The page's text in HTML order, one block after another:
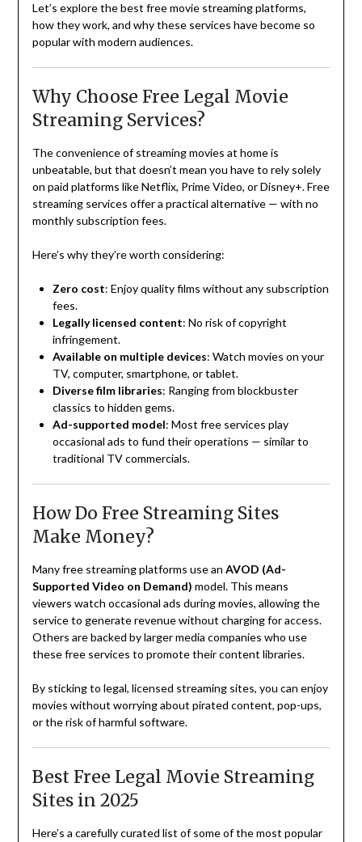
Let’s explore the best free movie streaming platforms,
how they work, and why these services have become so
popular with modern audiences.
Why Choose Free Legal Movie
Streaming Services?
The convenience of streaming movies at home is
unbeatable, but that doesn’t mean you have to rely solely
on paid platforms like Netflix, Prime Video, or Disney+. Free
streaming services offer a practical alternative — with no
monthly subscription fees.
Here’s why they’re worth considering:
Zero cost: Enjoy quality films without any subscription
fees.
Legally licensed content: No risk of copyright
infringement.
Available on multiple devices: Watch movies on your
TV, computer, smartphone, or tablet.
Diverse film libraries: Ranging from blockbuster
classics to hidden gems.
Ad-supported model: Most free services play
occasional ads to fund their operations — similar to
traditional TV commercials.
How Do Free Streaming Sites
Make Money?
Many free streaming platforms use an AVOD (Ad-
Supported Video on Demand) model. This means
viewers watch occasional ads during movies, allowing the
service to generate revenue without charging for access.
Others are backed by larger media companies who use
these free services to promote their content libraries.
By sticking to legal, licensed streaming sites, you can enjoy
movies without worrying about pirated content, pop-ups,
or the risk of harmful software.
Best Free Legal Movie Streaming
Sites in 2025
Here’s a carefully curated list of some of the most popular